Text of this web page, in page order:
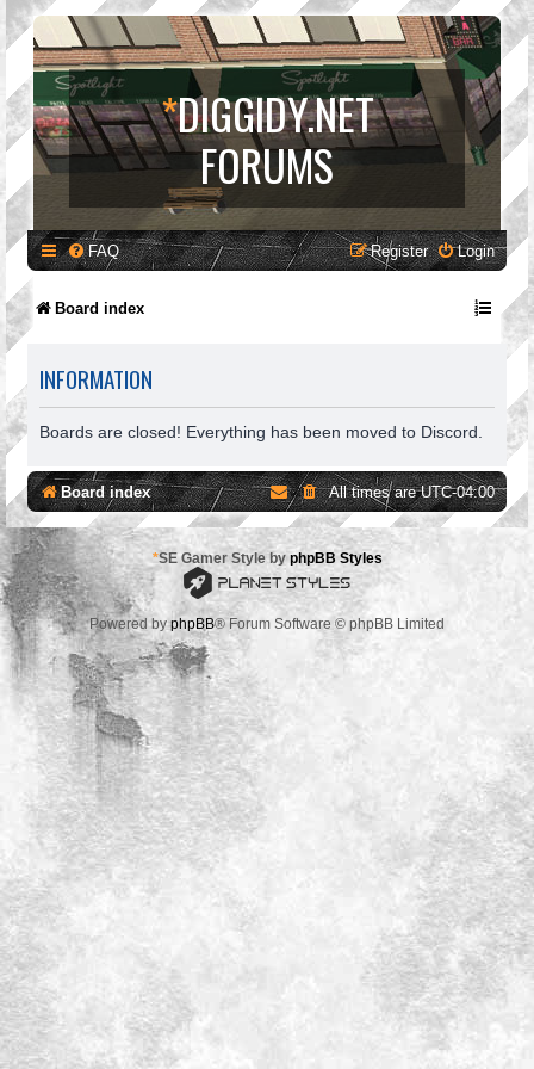
*DIGGIDY.NET
FORUMS
FAQ Login
Register
Board index
INFORMATION
Boards are closed! Everything has been moved to Discord.
Board index All times areUTC-04:00
*SE Gamer Style by phpBB Styles
Powered byphpBB® Forum Software © phpBB Limited